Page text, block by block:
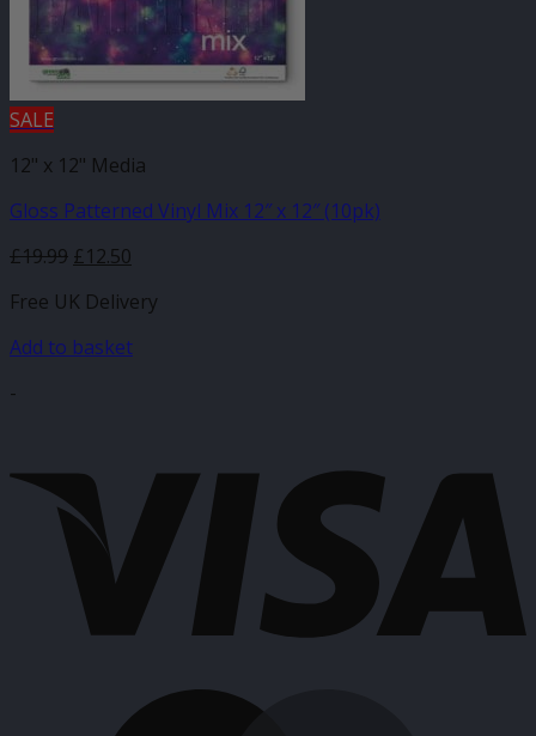
SALE
12" x 12" Media
Gloss Patterned Vinyl Mix 12″ x 12″ (10pk)
£19.99 Original
was:
£19.99.
£12.50
is:
Free UK Delivery
Add to basket
-